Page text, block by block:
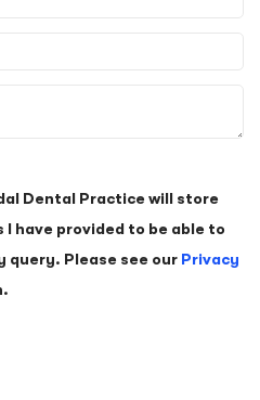
Dental Practice will store
have provided to be able to
query. Please see our Privacy